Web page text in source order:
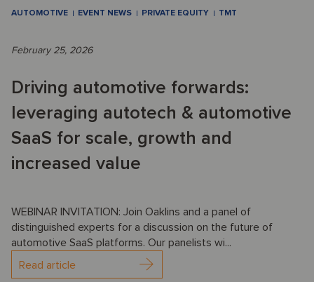
AUTOMOTIVE EVENT NEWS PRIVATE EQUITY TMT
February 25, 2026
Driving automotive forwards:
leveraging autotech & automotive
SaaS for scale, growth and
increased value
WEBINAR INVITATION: Join Oaklins and a panel of
distinguished experts for a discussion on the future of
automotive SaaS platforms. Our panelists wi...
Read article